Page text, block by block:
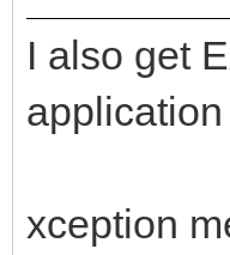
I also get
xception